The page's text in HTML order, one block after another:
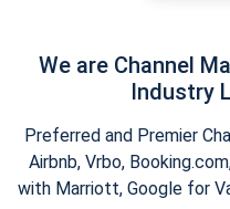
We are Channel
Industry
Preferred and Premier
Airbnb, Vrbo,
with Marriott, Google for